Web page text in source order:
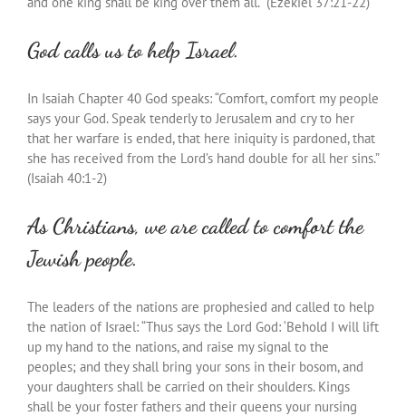
God calls us to help Israel.
In Isaiah Chapter 40 God speaks: “Comfort, comfort my people
says your God. Speak tenderly to Jerusalem and cry to her
that her warfare is ended, that here iniquity is pardoned, that
she has received from the Lord’s hand double for all her sins.”
(Isaiah 40:1-2)
As Christians, we are called to comfort the
Jewish people.
The leaders of the nations are prophesied and called to help
the nation of Israel: “Thus says the Lord God: ‘Behold I will lift
up my hand to the nations, and raise my signal to the
peoples; and they shall bring your sons in their bosom, and
your daughters shall be carried on their shoulders. Kings
shall be your foster fathers and their queens your nursing